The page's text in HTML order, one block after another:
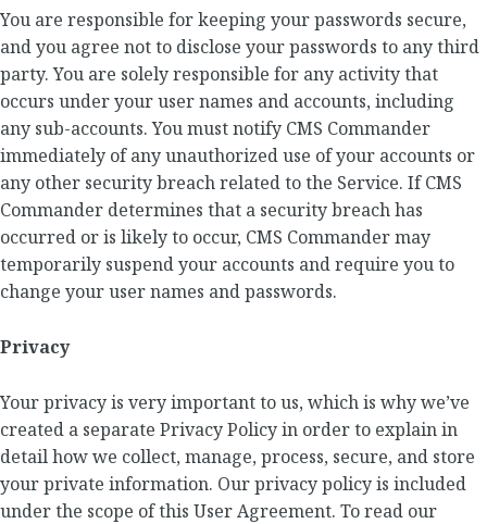
You are responsible for keeping your passwords secure,
and you agree not to disclose your passwords to any third
party. You are solely responsible for any activity that
occurs under your user names and accounts, including
any sub-accounts. You must notify CMS Commander
immediately of any unauthorized use of your accounts or
any other security breach related to the Service. If CMS
Commander determines that a security breach has
occurred or is likely to occur, CMS Commander may
temporarily suspend your accounts and require you to
change your user names and passwords.
Privacy
Your privacy is very important to us, which is why we’ve
created a separate Privacy Policy in order to explain in
detail how we collect, manage, process, secure, and store
your private information. Our privacy policy is included
under the scope of this User Agreement. To read our